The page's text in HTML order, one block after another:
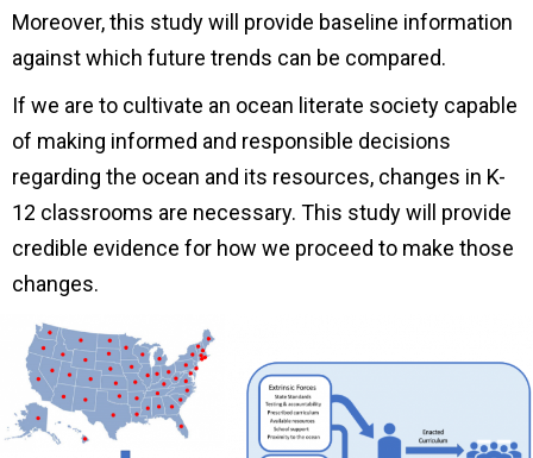
Moreover, this study will provide baseline information
against which future trends can be compared.
If we are to cultivate an ocean literate society capable
of making informed and responsible decisions
regarding the ocean and its resources, changes in K-
12 classrooms are necessary. This study will provide
credible evidence for how we proceed to make those
changes.